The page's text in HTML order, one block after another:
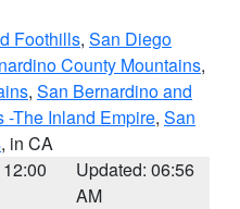
Foothills, San Diego
County Mountains,
, San Bernardino and
-The Inland Empire, San
, in CA
Updated: 06:56
AM